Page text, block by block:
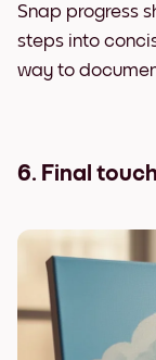
Snap progress
steps into
way to
6. Final